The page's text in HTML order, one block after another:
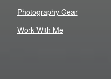
Photography Gear
Work With Me